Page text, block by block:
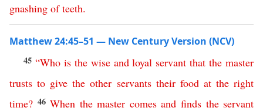
gnashing of teeth.
Matthew 24:45–51 — New Century Version (NCV)
45 “Who is the wise and loyal servant that the master
trusts to give the other servants their food at the right
time? 46When the master comes and finds the servant